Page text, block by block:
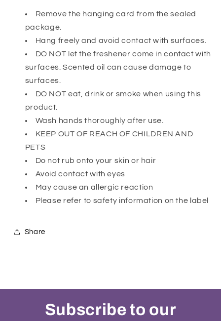
Remove the hanging card from the sealed
package.
Hang freely and avoid contact with surfaces.
DO NOT let the freshener come in contact with
surfaces. Scented oil can cause damage to
surfaces.
DO NOT eat, drink or smoke when using this
product.
Wash hands thoroughly after use.
KEEP OUT OF REACH OF CHILDREN AND
PETS
Do not rub onto your skin or hair
Avoid contact with eyes
May cause an allergic reaction
Please refer to safety information on the label
Share
Subscribe to our